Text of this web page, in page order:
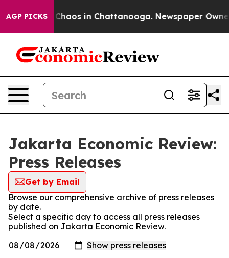
AGP PICKS
Collapse Chaos in Chattanooga. Newspaper
Jakarta Economic Review:
Press Releases
Get by Email
Browse our comprehensive archive of press releases
by date.
Select a specific day to access all press releases
published on Jakarta Economic Review.